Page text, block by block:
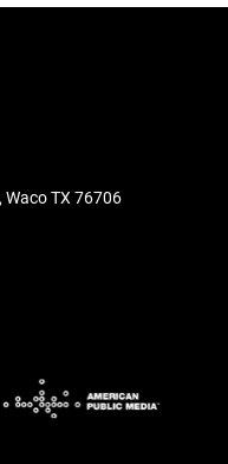
Waco TX 76706